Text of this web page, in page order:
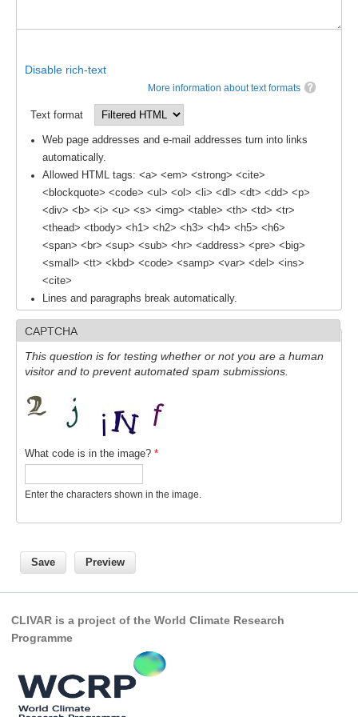
International CLIVAR Project Office (ICPO)
ICPO News
ICPO Publications
CLIVAR Panels
Global
Ocean Model Development Panel (OMDP)
OMDP News
OMDP Events
OMDP Publications
REOS
REOS Datasets
REOS Metrics
REOS Atlantic
REOS Indian
REOS Pacific
REOS Southern Ocean
REOS References
CORE I
CORE III
OMDP Resources
Disable rich-text
More information about text formats
Text format
Web page addresses and e-mail addresses turn into links
automatically.
Allowed HTML tags: <a> <em> <strong> <cite>
<blockquote> <code> <ul> <ol> <li> <dl> <dt> <dd> <p>
<div> <b> <i> <u> <s> <img> <table> <th> <td> <tr>
<thead> <tbody> <h1> <h2> <h3> <h4> <h5> <h6>
<span> <br> <sup> <sub> <hr> <address> <pre> <big>
<small> <tt> <kbd> <code> <samp> <var> <del> <ins>
<cite>
Lines and paragraphs break automatically.
CAPTCHA
This question is for testing whether or not you are a human
visitor and to prevent automated spam submissions.
What code is in the image? *
Enter the characters shown in the image.
CLIVAR is a project of the World Climate Research
Programme